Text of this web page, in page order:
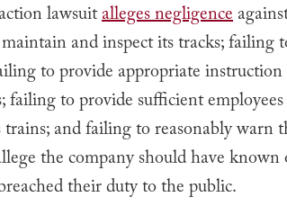
lawsuitalleges negligence
and inspect its tracks; failing
to provide appropriate
failing to provide sufficient
and failing to reasonably warn
the company should have known
their duty to the public.